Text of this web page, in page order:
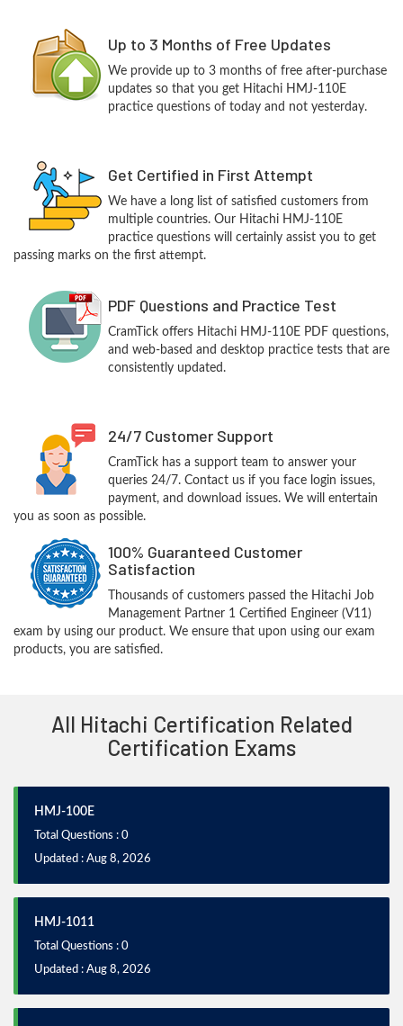
Up to 3 Months of Free Updates
We provide up to 3 months of free after-purchase
updates so that you get Hitachi HMJ-110E
practice questions of today and not yesterday.
Get Certified in First Attempt
We have a long list of satisfied customers from
multiple countries. Our Hitachi HMJ-110E
practice questions will certainly assist you to get
passing marks on the first attempt.
PDF Questions and Practice Test
CramTick offers Hitachi HMJ-110E PDF questions,
and web-based and desktop practice tests that are
consistently updated.
24/7 Customer Support
CramTick has a support team to answer your
queries 24/7. Contact us if you face login issues,
payment, and download issues. We will entertain
you as soon as possible.
100% Guaranteed Customer
Satisfaction
Thousands of customers passed the Hitachi Job
Management Partner 1 Certified Engineer (V11)
exam by using our product. We ensure that upon using our exam
products, you are satisfied.
All Hitachi Certification Related
Certification Exams
HMJ-100E
Total Questions : 0
Updated : Aug 8, 2026
HMJ-1011
Total Questions : 0
Updated : Aug 8, 2026